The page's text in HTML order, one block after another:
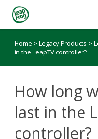
Knowledge Base
Home > Legacy Products >
in the LeapTV controller?
How long
last in the
controller?